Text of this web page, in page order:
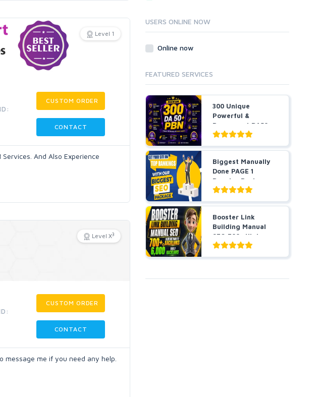
Level 1
CUSTOM ORDER
CONTACT
And Also Experience
Level X3
CUSTOM ORDER
CONTACT
message me if you need any help.
USERS ONLINE NOW
Online now
FEATURED SERVICES
300 Unique
Powerful &
Permanent DA50+
PBNs SEO Ho...
Biggest Manually
Done PAGE 1
Booster Package-
Guarant...
Booster Link
Building Manual
SEO 700+ High
Authority ...